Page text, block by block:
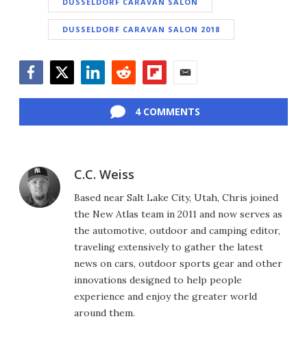
DUSSELDORF CARAVAN SALON 2018
4 COMMENTS
C.C. Weiss
Based near Salt Lake City, Utah, Chris joined
the New Atlas team in 2011 and now serves as
the automotive, outdoor and camping editor,
traveling extensively to gather the latest
news on cars, outdoor sports gear and other
innovations designed to help people
experience and enjoy the greater world
around them.